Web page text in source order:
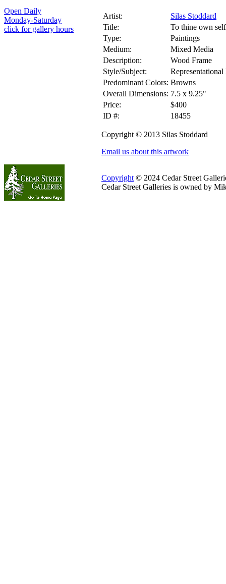
Open Daily
Monday-Saturday
click for gallery hours
Artist:
Silas Stoddard
Title:
To thine own
Type:
Paintings
Medium:
Mixed Media
Description:
Wood Frame
Style/Subject:
Predominant Colors: Browns
Overall Dimensions: 7.5 x 9.25"
Price:
$400
ID #:
18455
Copyright © 2013 Silas Stoddard
Email us about this artwork
Copyright © 2024 Cedar Street
Cedar Street Galleries is owned by